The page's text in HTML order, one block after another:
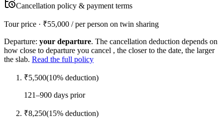
Cancellation policy & payment terms
Tour price · ₹55,000 / per person on twin sharing
Departure: your departure. The cancellation deduction depends on
how close to departure you cancel , the closer to the date, the larger
the slab. Read the full policy
₹5,500(10% deduction)
121–900 days prior
₹8,250(15% deduction)